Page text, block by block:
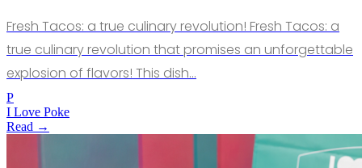
Fresh Tacos: a true culinary revolution! Fresh Tacos: a
true culinary revolution that promises an unforgettable
explosion of flavors! This dish…
P
I Love Poke
Read →